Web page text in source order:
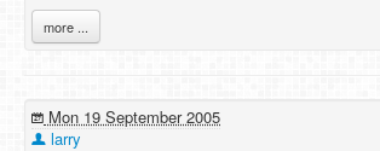
more ...
Mon 19 September 2005
larry